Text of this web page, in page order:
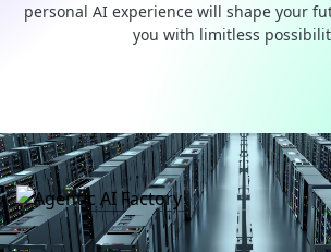
personal AI experience will shape your
you with limitless